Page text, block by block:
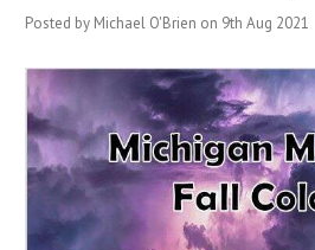
Posted by Michael O'Brien on 9th Aug 2021